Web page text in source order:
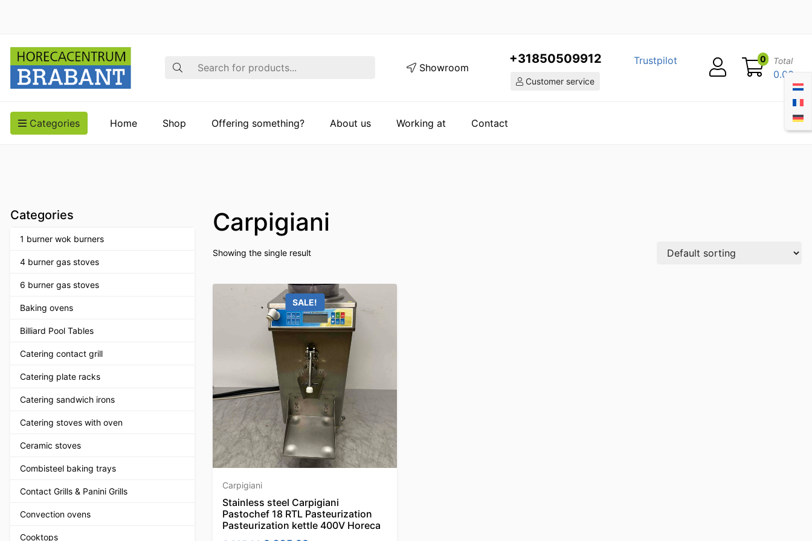
Search Showroom
+31850509912
Customer service
Trustpilot 0 Total
0.00
Categories Home Shop Offering something? About us Working at Contact
Categories
1 burner wok burners
4 burner gas stoves
6 burner gas stoves
Baking ovens
Billiard Pool Tables
Catering contact grill
Catering plate racks
Catering sandwich irons
Catering stoves with oven
Ceramic stoves
Combisteel baking trays
Contact Grills & Panini Grills
Convection ovens
Cooktops
Carpigiani
Showing the single result
SALE!
Carpigiani
Stainless steel Carpigiani
Pastochef 18 RTL Pasteurization
Pasteurization kettle 400V Horeca